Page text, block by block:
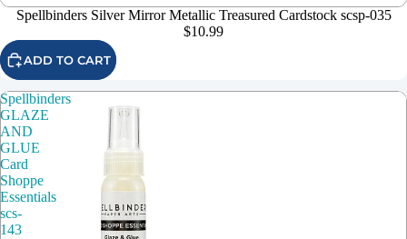
Spellbinders Silver Mirror Metallic Treasured Cardstock scsp-035
$10.99
ADD TO CART
Spellbinders
GLAZE
AND
GLUE
Card
Shoppe
Essentials
scs-
143